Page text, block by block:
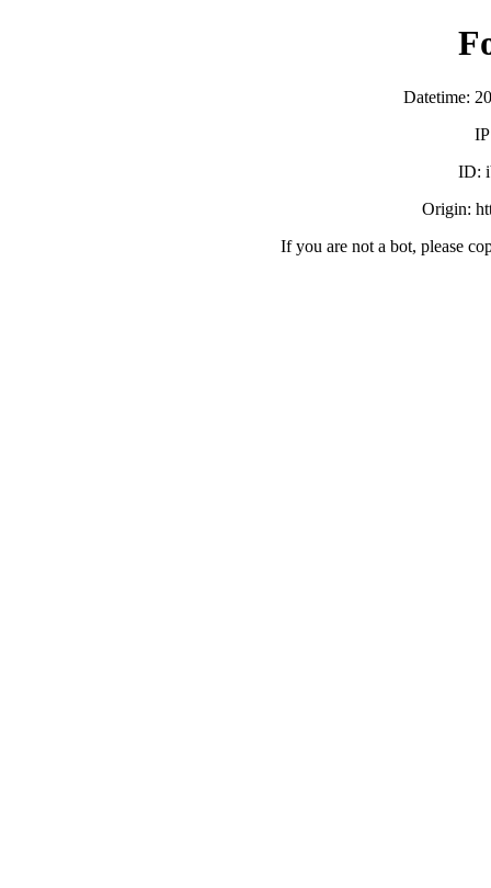
Datetime:
ID:
Origin:
If you are not a bot, please